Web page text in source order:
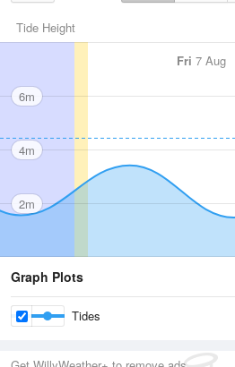
Tide Height
Fri 7 Aug
6m
4m
2m
Graph Plots
Tides